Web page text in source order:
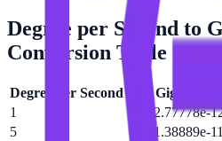
Degree per Second to
Conversion Table
Degree per Second( Gigahertz
1
2.77778e-
5
1.38889e-